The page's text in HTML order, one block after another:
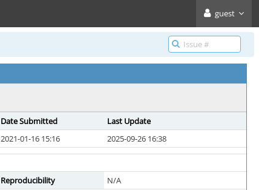
guest
Date Submitted
Last Update
2021-01-16 15:16 2025-09-26 16:38
Reproducibility
N/A